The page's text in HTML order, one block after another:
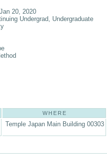
20, 2020
Undergrad, Undergraduate
WHERE
Temple Japan Main Building 00303